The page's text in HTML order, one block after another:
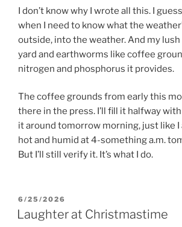
I don’t know why I wrote all this. I
when I need to know what the
outside, into the weather. And my
yard and earthworms like coffee
nitrogen and phosphorus it provides.
The coffee grounds from early this
there in the press. I’ll fill it halfway
it around tomorrow morning, just like I
hot and humid at 4-something a.m.
But I’ll still verify it. It’s what I do.
POSTED
ON
6/25/2026
Laughter at Christmastime